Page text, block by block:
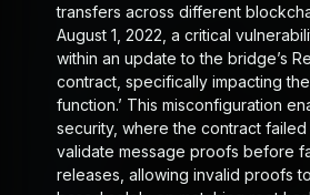
transfers across different
August 1, 2022, a critical
within an update to the bridge’s
contract, specifically impacting
function.’ This misconfiguration
security, where the contract
validate message proofs before
releases, allowing invalid proofs